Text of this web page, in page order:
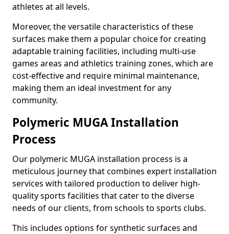
athletes at all levels.
Moreover, the versatile characteristics of these
surfaces make them a popular choice for creating
adaptable training facilities, including multi-use
games areas and athletics training zones, which are
cost-effective and require minimal maintenance,
making them an ideal investment for any
community.
Polymeric MUGA Installation
Process
Our polymeric MUGA installation process is a
meticulous journey that combines expert installation
services with tailored production to deliver high-
quality sports facilities that cater to the diverse
needs of our clients, from schools to sports clubs.
This includes options for synthetic surfaces and